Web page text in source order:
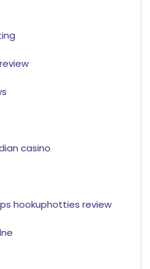
casino
hookuphotties review